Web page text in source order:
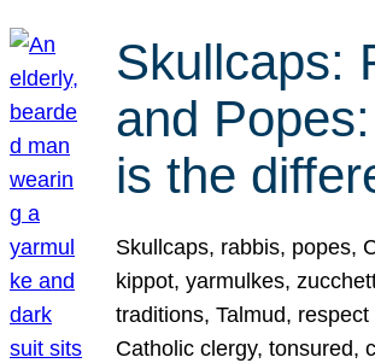
Skullcaps:
and
is the
Skullcaps, rabbis, popes,
kippot, yarmulkes,
traditions, Talmud, respect
Catholic clergy, tonsured,